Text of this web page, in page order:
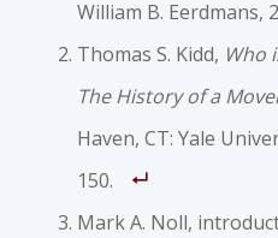
William B. Eerdmans,
Thomas S. Kidd, Who
The History of a
Haven, CT: Yale
150.
Mark A. Noll,